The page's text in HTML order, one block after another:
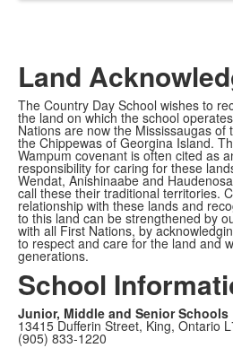
Land
The Country Day School wishes to
the land on which the school
Nations are now the Mississaugas of
the Chippewas of Georgina Island.
Wampum covenant is often cited as
responsibility for caring for these
Wendat, Anishinaabe and
call these their traditional territories.
relationship with these lands and
to this land can be strengthened by
with all First Nations, by
to respect and care for the land and
generations.
School
Junior, Middle and Senior Schools
13415 Dufferin Street, King, Ontario
(905) 833-1220